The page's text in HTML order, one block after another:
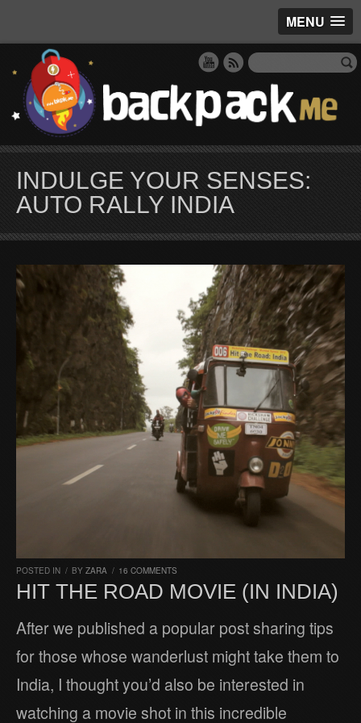
MENU
INDULGE YOUR SENSES:
AUTO RALLY INDIA
POSTED IN / BY ZARA / 16 COMMENTS
HIT THE ROAD MOVIE (IN INDIA)
After we published a popular post sharing tips
for those whose wanderlust might take them to
India, I thought you’d also be interested in
watching a movie shot in this incredible